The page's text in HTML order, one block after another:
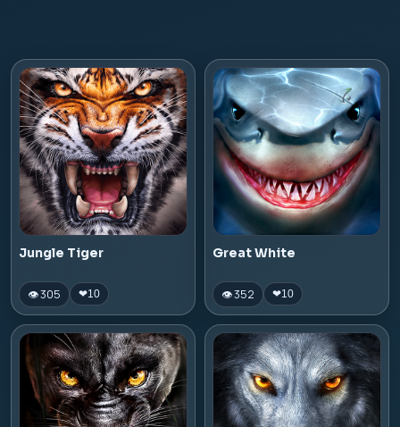
Jungle Tiger
👁 305 ❤10
Great White
👁 352 ❤10